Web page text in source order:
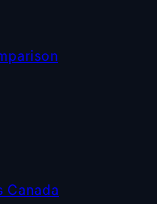
Canada